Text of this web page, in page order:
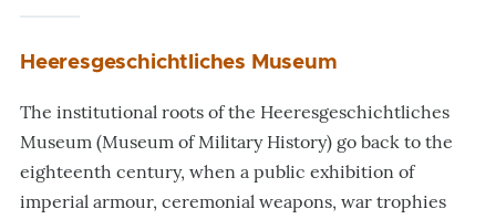
Heeresgeschichtliches Museum
The institutional roots of the Heeresgeschichtliches
Museum (Museum of Military History) go back to the
eighteenth century, when a public exhibition of
imperial armour, ceremonial weapons, war trophies